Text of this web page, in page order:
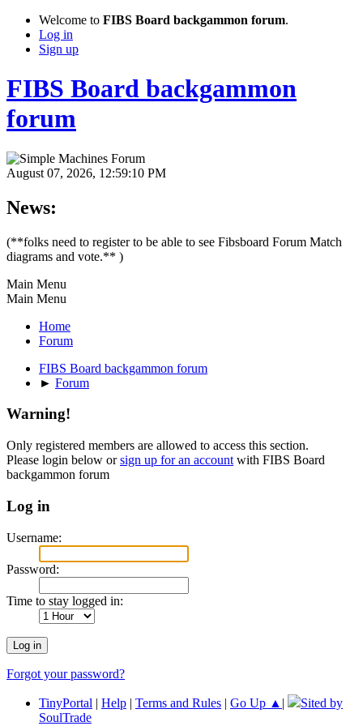
Welcome to FIBS Board backgammon forum.
Log in
Sign up
FIBS Board backgammon
forum
August 07, 2026, 12:59:10 PM
News:
(**folks need to register to be able to see Fibsboard Forum Match
diagrams and vote.** )
Main Menu
Main Menu
Home
Forum
FIBS Board backgammon forum
► Forum
Warning!
Only registered members are allowed to access this section.
Please login below orsign up for an account with FIBS Board
backgammon forum
Log in
Username:
Password:
Time to stay logged in:
Forgot your password?
TinyPortal | Help | Terms and Rules | Go Up ▲ |
Sited by
SoulTrade